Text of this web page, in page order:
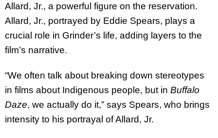
Allard, Jr., a powerful figure on the reservation.
Allard, Jr., portrayed by Eddie Spears, plays a
crucial role in Grinder’s life, adding layers to the
film’s narrative.
“We often talk about breaking down stereotypes
in films about Indigenous people, but in Buffalo
Daze, we actually do it,” says Spears, who brings
intensity to his portrayal of Allard, Jr.